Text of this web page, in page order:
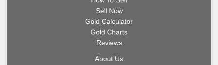
Sell Now
Gold Calculator
Gold Charts
Reviews
About Us